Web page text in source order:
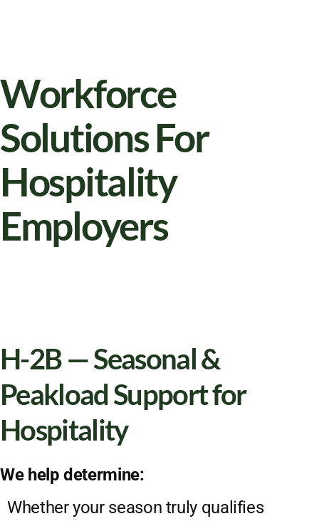
Workforce
Solutions For
Hospitality
Employers
H-2B — Seasonal &
Peakload Support for
Hospitality
We help determine:
Whether your season truly qualifies